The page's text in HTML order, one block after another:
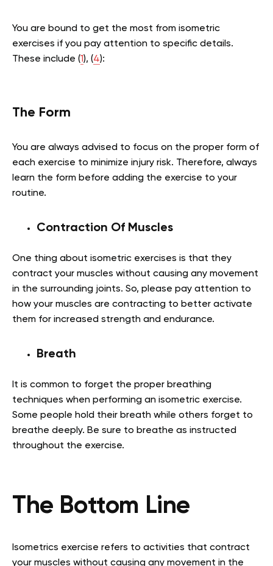
You are bound to get the most from isometric
exercises if you pay attention to specific details.
These include (1), (4):
The Form
You are always advised to focus on the proper form of
each exercise to minimize injury risk. Therefore, always
learn the form before adding the exercise to your
routine.
Contraction Of Muscles
One thing about isometric exercises is that they
contract your muscles without causing any movement
in the surrounding joints. So, please pay attention to
how your muscles are contracting to better activate
them for increased strength and endurance.
Breath
It is common to forget the proper breathing
techniques when performing an isometric exercise.
Some people hold their breath while others forget to
breathe deeply. Be sure to breathe as instructed
throughout the exercise.
The Bottom Line
Isometrics exercise refers to activities that contract
your muscles without causing any movement in the